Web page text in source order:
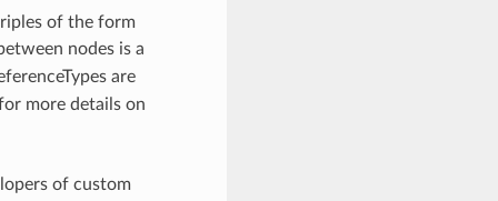
of the form
nodes is a
are
more details on
of custom